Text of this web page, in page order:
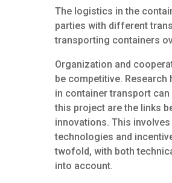
The logistics in the
parties with different
transporting containers
Organization and
be competitive.
in container transport
this project are the links
innovations. This
technologies and
twofold, with both
into account.